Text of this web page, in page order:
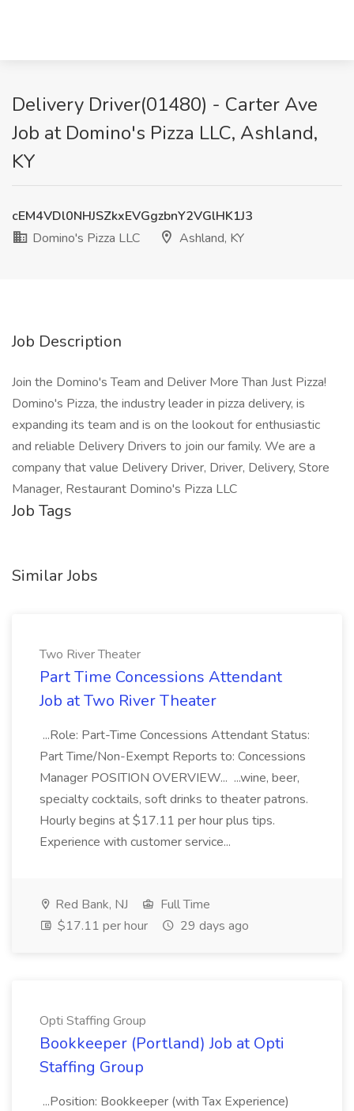
Delivery Driver(01480) - Carter Ave
Job at Domino's Pizza LLC, Ashland,
KY
cEM4VDl0NHJSZkxEVGgzbnY2VGlHK1J3
Domino's Pizza LLC
Ashland, KY
Job Description
Join the Domino's Team and Deliver More Than Just Pizza!
Domino's Pizza, the industry leader in pizza delivery, is
expanding its team and is on the lookout for enthusiastic
and reliable Delivery Drivers to join our family. We are a
company that value Delivery Driver, Driver, Delivery, Store
Manager, Restaurant Domino's Pizza LLC
Job Tags
Similar Jobs
Two River Theater
Part Time Concessions Attendant
Job at Two River Theater
...Role: Part-Time Concessions Attendant Status:
Part Time/Non-Exempt Reports to: Concessions
Manager POSITION OVERVIEW... ...wine, beer,
specialty cocktails, soft drinks to theater patrons.
Hourly begins at $17.11 per hour plus tips.
Experience with customer service...
Red Bank, NJ
Full Time
$17.11 per hour
29 days ago
Opti Staffing Group
Bookkeeper (Portland) Job at Opti
Staffing Group
...Position: Bookkeeper (with Tax Experience)